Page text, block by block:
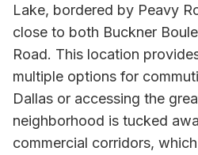
Lake, bordered by Peavy
close to both Buckner
Road. This location
multiple options for
Dallas or accessing the
neighborhood is tucked
commercial corridors,